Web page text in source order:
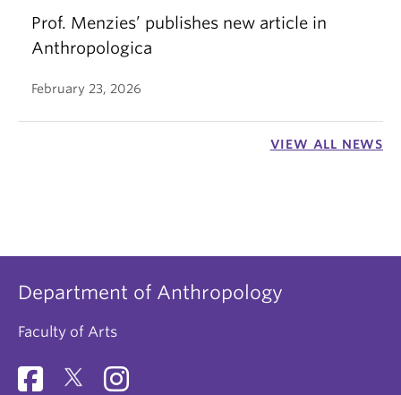
Prof. Menzies’ publishes new article in
Anthropologica
February 23, 2026
VIEW ALL NEWS
Department of Anthropology
Faculty of Arts